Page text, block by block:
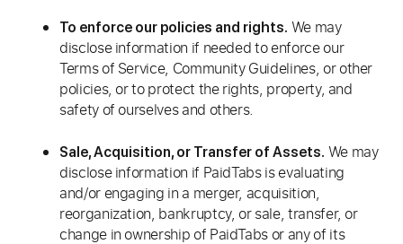
To enforce our policies and rights. We may
disclose information if needed to enforce our
Terms of Service, Community Guidelines, or other
policies, or to protect the rights, property, and
safety of ourselves and others.
Sale, Acquisition, or Transfer of Assets. We may
disclose information if PaidTabs is evaluating
and/or engaging in a merger, acquisition,
reorganization, bankruptcy, or sale, transfer, or
change in ownership of PaidTabs or any of its